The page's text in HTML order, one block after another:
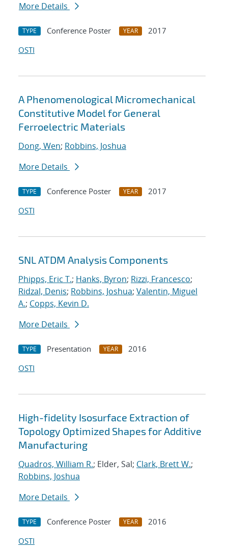
More Details
TYPE Conference Poster YEAR
2017
OSTI
A Phenomenological Micromechanical
Constitutive Model for General
Ferroelectric Materials
Dong, Wen; Robbins, Joshua
More Details
TYPE Conference Poster YEAR
2017
OSTI
SNL ATDM Analysis Components
Phipps, Eric T.; Hanks, Byron; Rizzi, Francesco;
Ridzal, Denis; Robbins, Joshua; Valentin, Miguel
A.; Copps, Kevin D.
More Details
TYPE Presentation YEAR
2016
OSTI
High-fidelity Isosurface Extraction of
Topology Optimized Shapes for Additive
Manufacturing
Quadros, William R.; Elder, Sal; Clark, Brett W.;
Robbins, Joshua
More Details
TYPE Conference Poster YEAR
2016
OSTI